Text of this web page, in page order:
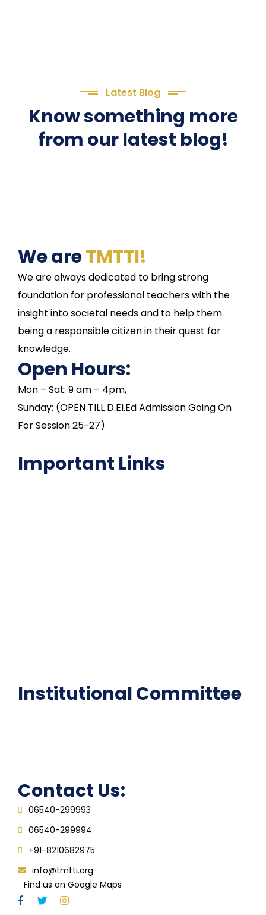
Latest Blog
Know something more
from our latest blog!
We areTMTTI!
We are always dedicated to bring strong
foundation for professional teachers with the
insight into societal needs and to help them
being a responsible citizen in their quest for
knowledge.
Open Hours:
Mon – Sat: 9 am – 4pm,
Sunday: (OPEN TILL D.El.Ed Admission Going On
For Session 25-27)
Important Links
Institutional Committee
Contact Us:
06540-299993
06540-299994
+91-8210682975
info@tmtti.org
Find us on Google Maps